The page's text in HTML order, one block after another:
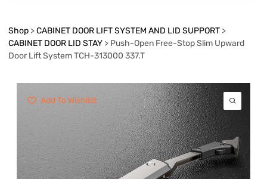
Shop >CABINET DOOR LIFT SYSTEM AND LID SUPPORT >
CABINET DOOR LID STAY > Push-Open Free-Stop Slim Upward
Door Lift System TCH-313000 337.T
Add To Wishlist